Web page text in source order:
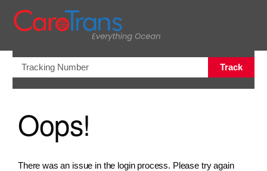
Track
Oops!
There was an issue in the login process. Please try again